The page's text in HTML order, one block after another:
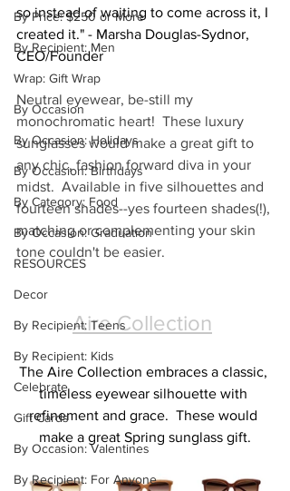
By Price: $250 or More
By Recipient: Men
Wrap: Gift Wrap
By Occasion
By Occasion: Holidays
By Occasion: Birthdays
By Category: Food
By Occasion: Graduation
RESOURCES
Decor
By Recipient: Teens
By Recipient: Kids
Celebrate
Gift Cards
By Occasion: Valentines
By Recipient: For Anyone
so instead of waiting to come across it, I
created it." - Marsha Douglas-Sydnor,
CEO/Founder
Neutral eyewear, be-still my
monochromatic heart!  These luxury
sunglasses would make a great gift to
any chic, fashion forward diva in your
midst.  Available in five silhouettes and
fourteen shades--yes fourteen shades(!),
matching or complementing your skin
tone couldn't be easier.
Aire Collection
The Aire Collection embraces a classic,
timeless eyewear silhouette with
refinement and grace.  These would
make a great Spring sunglass gift.